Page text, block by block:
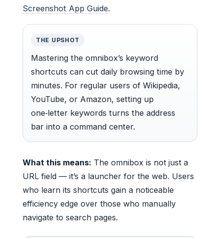
Screenshot App Guide.
THE UPSHOT
Mastering the omnibox’s keyword
shortcuts can cut daily browsing time by
minutes. For regular users of Wikipedia,
YouTube, or Amazon, setting up
one‑letter keywords turns the address
bar into a command center.
What this means: The omnibox is not just a
URL field — it’s a launcher for the web. Users
who learn its shortcuts gain a noticeable
efficiency edge over those who manually
navigate to search pages.